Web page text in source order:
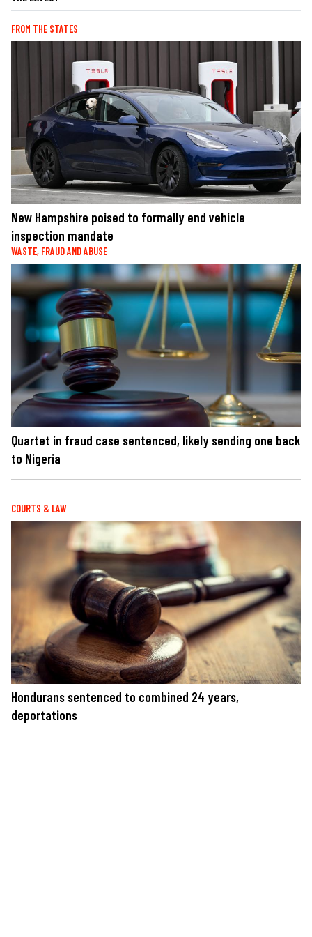
FROM THE STATES
New Hampshire poised to formally end vehicle
inspection mandate
WASTE, FRAUD AND ABUSE
Quartet in fraud case sentenced, likely sending one back
to Nigeria
COURTS & LAW
Hondurans sentenced to combined 24 years,
deportations